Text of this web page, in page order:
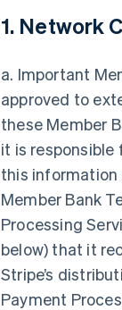
1. Network
a. Important
approved to
these Member
it is responsible
this information
Member Bank
Processing
below) that it
Stripe’s
Payment